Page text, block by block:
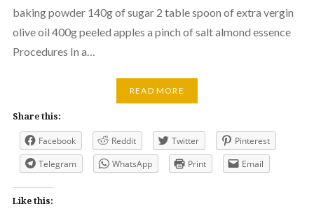
baking powder 140g of sugar 2 table spoon of extra vergin
olive oil 400g peeled apples a pinch of salt almond essence
Procedures In a…
READ MORE
Share this:
Facebook Reddit Twitter
Pinterest
Telegram
WhatsApp Print Email
Like this: